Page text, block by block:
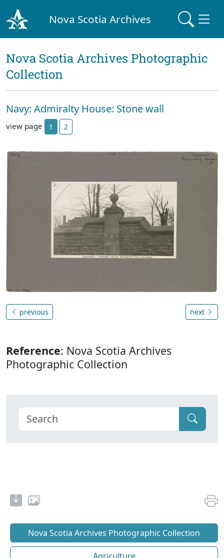
Nova Scotia Archives
Nova Scotia Archives Photographic
Collection
Navy: Admiralty House: Stone wall
view page 1 2
previous next
Reference: Nova Scotia Archives
Photographic Collection
Nova Scotia Archives Photographic Collection